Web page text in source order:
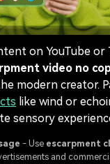
on YouTube or
video no
modern creator.
like wind or
sensory
- Use escarpment
and